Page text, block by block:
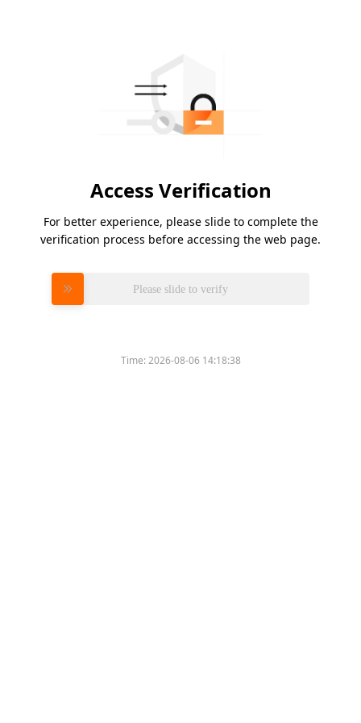
Access Verification
For better experience, please slide to complete the
verification process before accessing the web page.
Please slide to verify
Time:2026-08-06 14:18:38